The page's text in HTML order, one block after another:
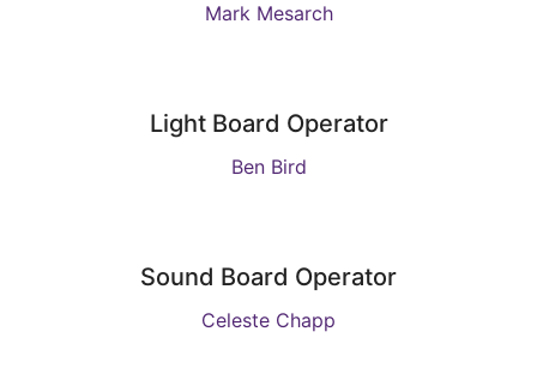
Mark Mesarch
Light Board Operator
Ben Bird
Sound Board Operator
Celeste Chapp